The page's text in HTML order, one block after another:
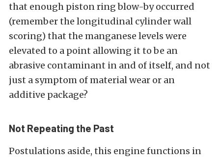
that enough piston ring blow-by occurred
(remember the longitudinal cylinder wall
scoring) that the manganese levels were
elevated to a point allowing it to be an
abrasive contaminant in and of itself, and not
just a symptom of material wear or an
additive package?
Not Repeating the Past
Postulations aside, this engine functions in